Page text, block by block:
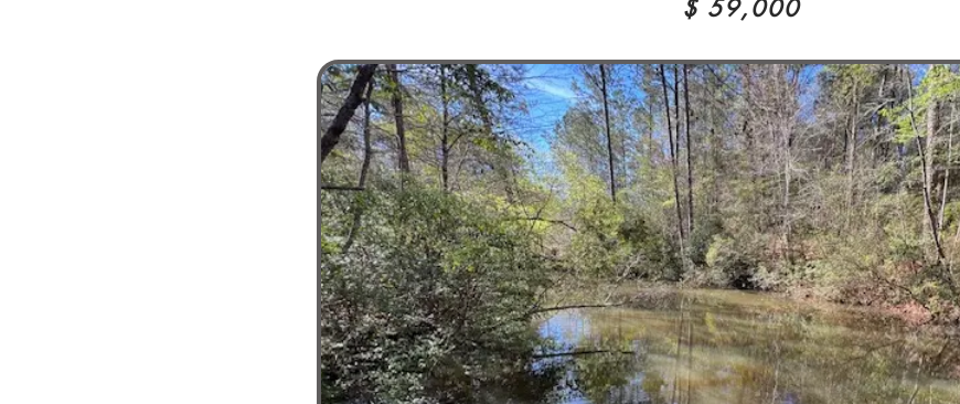
$ 59,000